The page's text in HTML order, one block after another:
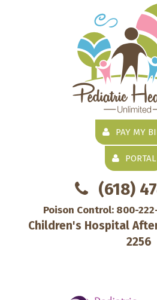
PAY MY
PORTAL
(618)
Poison Control: 800-
Children's Hospital
2256